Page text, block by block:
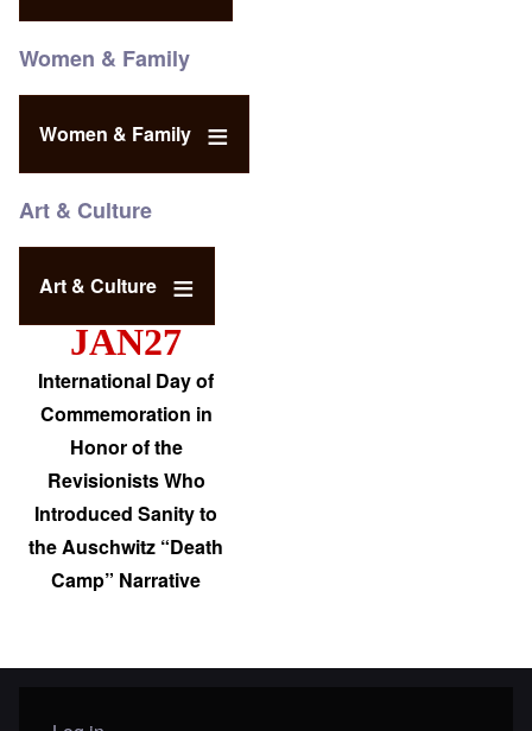
Women & Family
Women & Family
Art & Culture
Art & Culture
JAN27
International Day of
Commemoration in
Honor of the
Revisionists Who
Introduced Sanity to
the Auschwitz “Death
Camp” Narrative